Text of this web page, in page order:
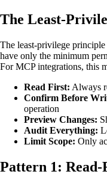
The Least-
The least-privilege principle
have only the minimum
For MCP integrations, this
Read First: Always
Confirm Before
operation
Preview Changes:
Audit Everything:
Limit Scope: Only
Pattern 1: